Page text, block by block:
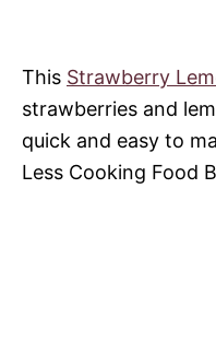
This Strawberry
strawberries and
quick and easy to
Less Cooking Food